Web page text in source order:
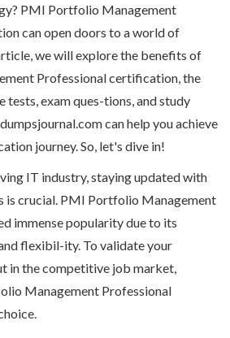
PMI Portfolio Management
can open doors to a world of
we will explore the benefits of
Professional certification, the
exam ques-tions, and study
can help you achieve
journey. So, let's dive in!
IT industry, staying updated with
is crucial. PMI Portfolio Management
immense popularity due to its
flexibil-ity. To validate your
in the competitive job market,
Management Professional